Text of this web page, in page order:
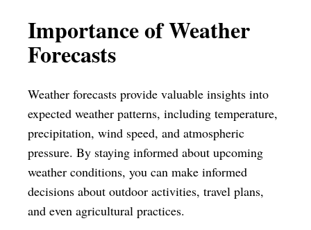
Importance of Weather
Forecasts
Weather forecasts provide valuable insights into
expected weather patterns, including temperature,
precipitation, wind speed, and atmospheric
pressure. By staying informed about upcoming
weather conditions, you can make informed
decisions about outdoor activities, travel plans,
and even agricultural practices.